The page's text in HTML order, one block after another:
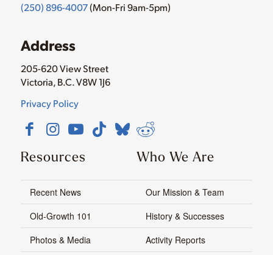
(250) 896-4007(Mon-Fri 9am-5pm)
Address
205-620 View Street
Victoria, B.C. V8W 1J6
Privacy Policy
Resources
Recent News
Old-Growth 101
Photos & Media
Who We Are
Our Mission & Team
History & Successes
Activity Reports